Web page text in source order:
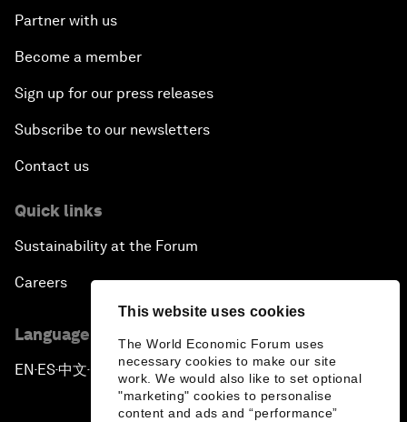
This website uses cookies
The World Economic Forum uses
necessary cookies to make our site
work. We would also like to set optional
"marketing" cookies to personalise
content and ads and “performance”
Partner with us
Become a member
Sign up for our press releases
Subscribe to our newsletters
Contact us
Quick links
Sustainability at the Forum
Careers
Language editions
EN ▪ES▪中文▪ 日本語